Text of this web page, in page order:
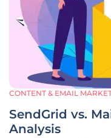
CONTENT & EMAIL
SendGrid vs.
Analysis